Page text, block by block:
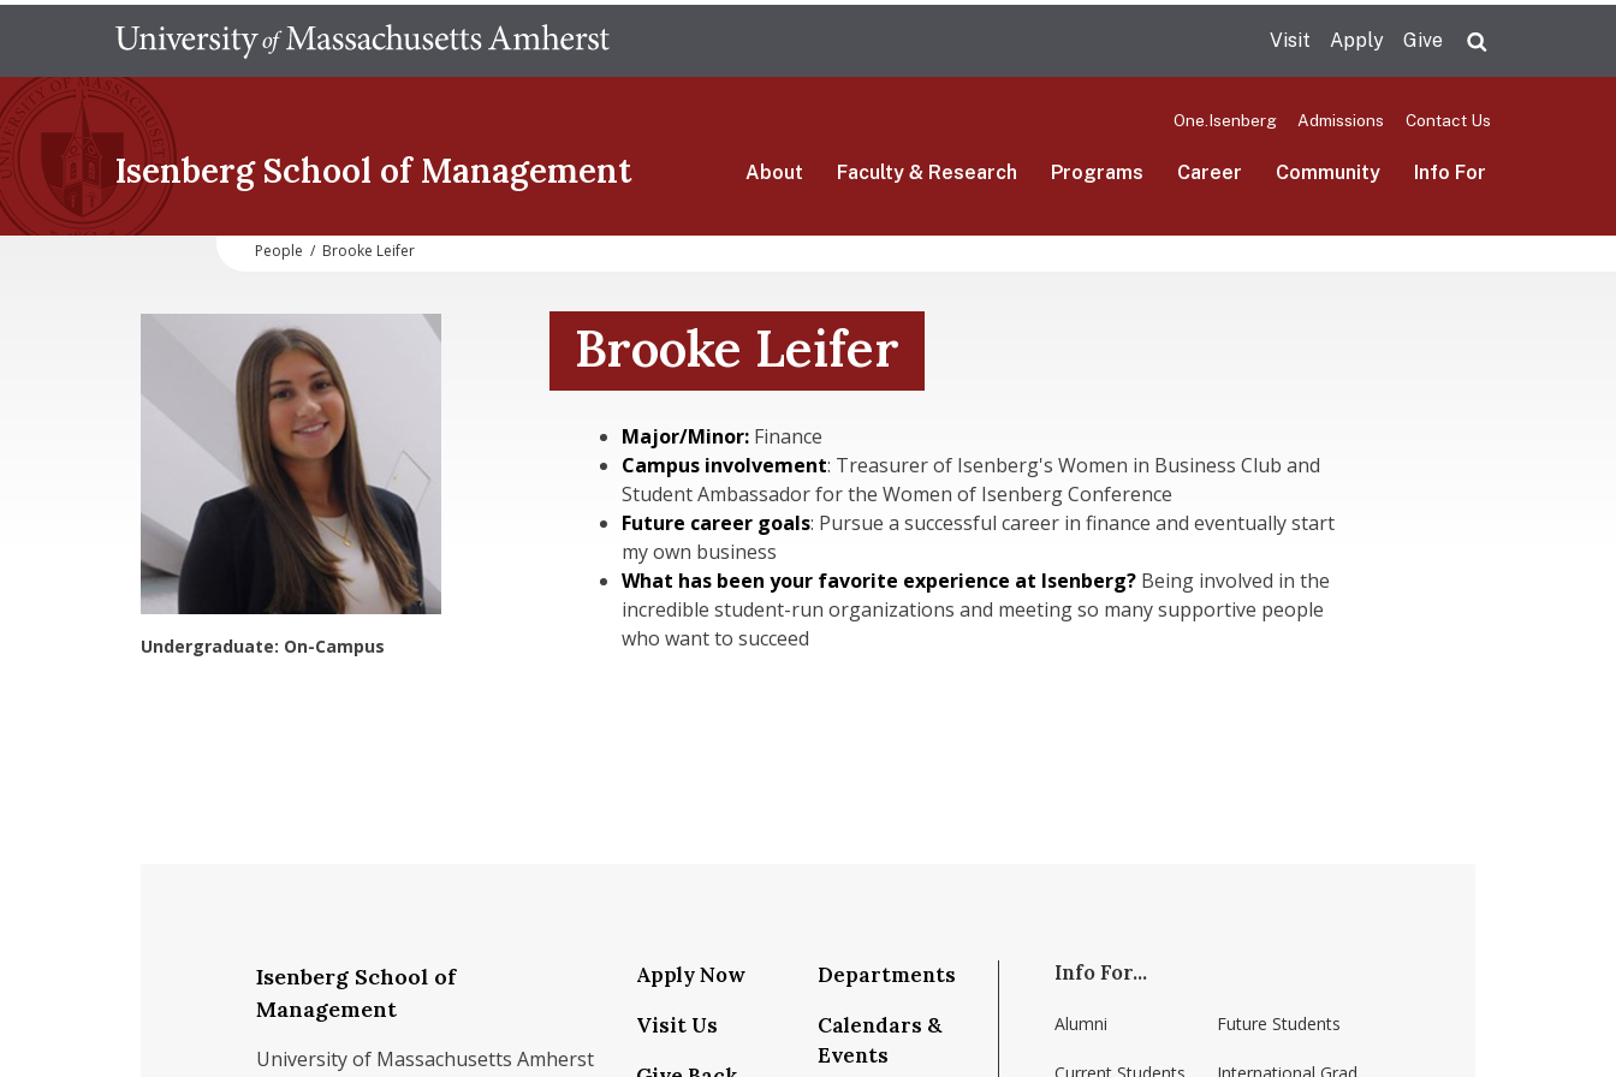
main
Visit Apply Give
Isenberg School of Management
One.Isenberg Admissions Contact Us
About Faculty & Research Programs Career Community Info For
People / Brooke Leifer
Undergraduate: On-Campus
Brooke Leifer
Major/Minor: Finance
Campus involvement: Treasurer of Isenberg's Women in Business Club and
Student Ambassador for the Women of Isenberg Conference
Future career goals: Pursue a successful career in finance and eventually start
my own business
What has been your favorite experience at Isenberg? Being involved in the
incredible student-run organizations and meeting so many supportive people
who want to succeed
Isenberg School of
Management
University of Massachusetts Amherst
Apply Now
Visit Us
Departments
Calendars &
Events
Info For...
Alumni Future Students